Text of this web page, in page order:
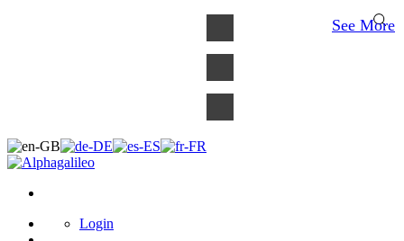
Login
See More